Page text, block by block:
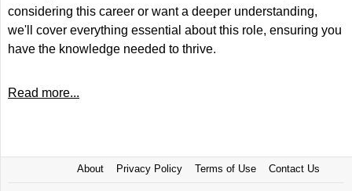
considering this career or want a deeper understanding,
we'll cover everything essential about this role, ensuring you
have the knowledge needed to thrive.
Read more...
About Privacy Policy Terms of Use Contact Us